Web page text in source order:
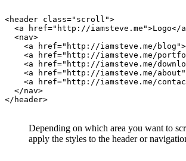
<header class=" scroll ">
  <a
href=" http://iamsteve.me ">Logo</
  <nav>
    <a
href=" http://iamsteve.me/blog "
    <a
href=" http://iamsteve.me/
    <a
href=" http://iamsteve.me/
    <a
href=" http://iamsteve.me/about "
    <a
href=" http://iamsteve.me/
  </nav>
</header>
Depending on which area you want to
apply the styles to the header or